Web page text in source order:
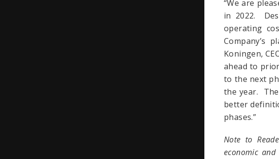
“We are
in 2022.
operating
Company’s
Koningen,
ahead to
to the next
the year.
better
phases.”
Note to
economic